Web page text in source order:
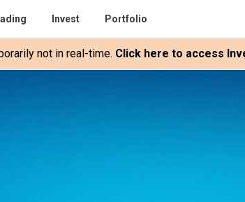
Invest Portfolio
not in real-time. Click here to access